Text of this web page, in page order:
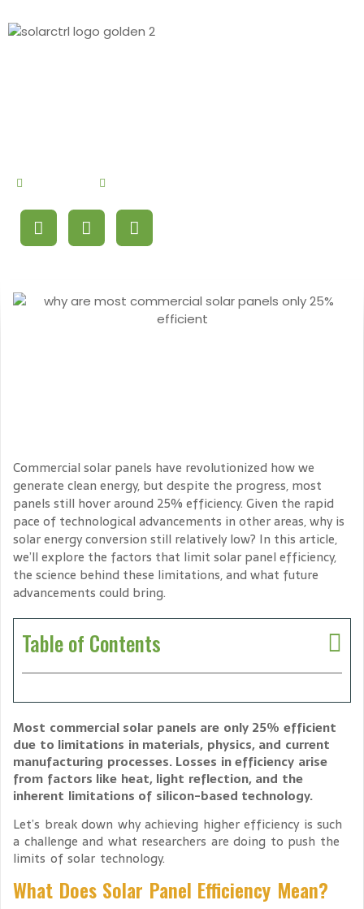
Commercial solar panels have revolutionized how we
generate clean energy, but despite the progress, most
panels still hover around 25% efficiency. Given the rapid
pace of technological advancements in other areas, why is
solar energy conversion still relatively low? In this article,
we’ll explore the factors that limit solar panel efficiency,
the science behind these limitations, and what future
advancements could bring.
Table of Contents
Most commercial solar panels are only 25% efficient
due to limitations in materials, physics, and current
manufacturing processes. Losses in efficiency arise
from factors like heat, light reflection, and the
inherent limitations of silicon-based technology.
Let’s break down why achieving higher efficiency is such
a challenge and what researchers are doing to push the
limits of solar technology.
What Does Solar Panel Efficiency Mean?